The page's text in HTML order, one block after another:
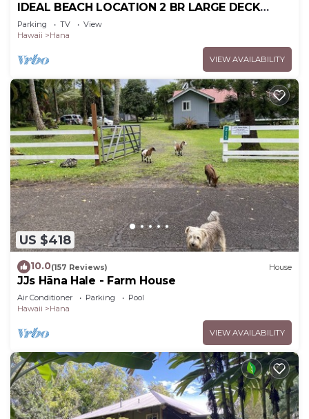
IDEAL BEACH LOCATION 2 BR LARGE DECK
"PRIVATE'
Parking TV
View
Hawaii
Hana
VIEW AVAILABILITY
US $418
10.0(157 Reviews) House
JJs Hāna Hale - Farm House
Air Conditioner Parking
Pool
Hawaii
Hana
VIEW AVAILABILITY